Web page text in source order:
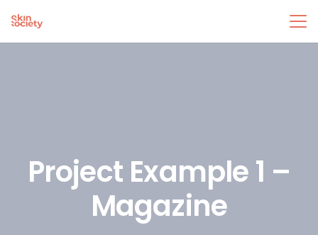
Project Example 1 –
Magazine